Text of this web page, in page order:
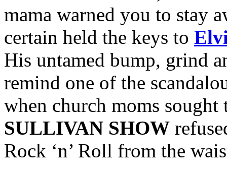
mama warned you to stay
certain held the keys to
His untamed bump, grind
remind one of the
when church moms
SULLIVAN SHOW
Rock ‘n’ Roll from the